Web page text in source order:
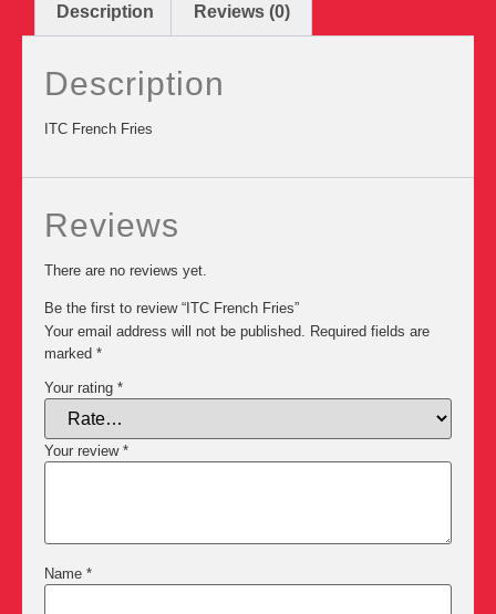
Description Reviews (0)
Description
ITC French Fries
Reviews
There are no reviews yet.
Be the first to review “ITC French Fries”
Your email address will not be published. Required fields are
marked *
Your rating *
Your review *
Name *